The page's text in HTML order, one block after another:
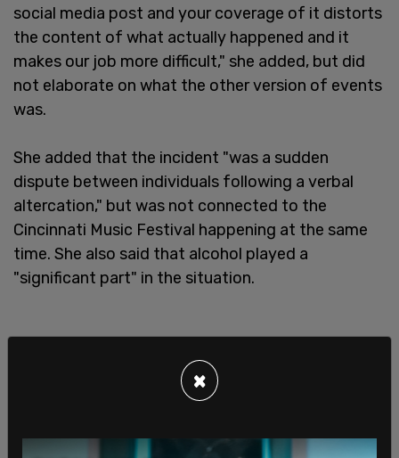
social media post and your coverage of it distorts
the content of what actually happened and it
makes our job more difficult," she added, but did
not elaborate on what the other version of events
was.
She added that the incident "was a sudden
dispute between individuals following a verbal
altercation," but was not connected to the
Cincinnati Music Festival happening at the same
time. She also said that alcohol played a
"significant part" in the situation.
×